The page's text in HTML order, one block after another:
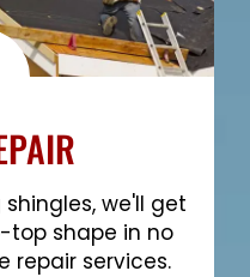
we'll get
top shape in no
repair services.